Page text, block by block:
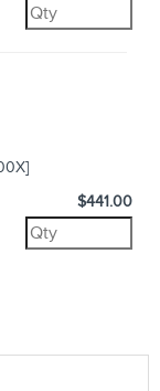
$441.00